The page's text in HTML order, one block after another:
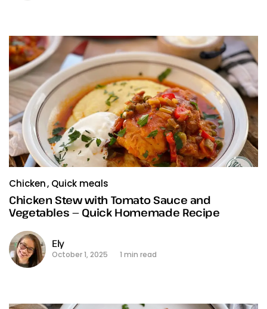
Chicken Quick meals
Chicken Stew with Tomato Sauce and
Vegetables — Quick Homemade Recipe
Ely
October 1, 2025 1 min read